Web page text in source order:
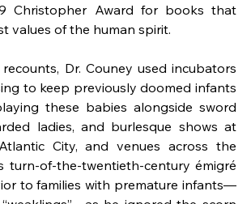
Christopher Award for books that
values of the human spirit.
Dr. Couney used incubators
to keep previously doomed infants
these babies alongside sword
ladies, and burlesque shows at
City, and venues across the
turn-of-the-twentieth-century émigré
to families with premature infants—